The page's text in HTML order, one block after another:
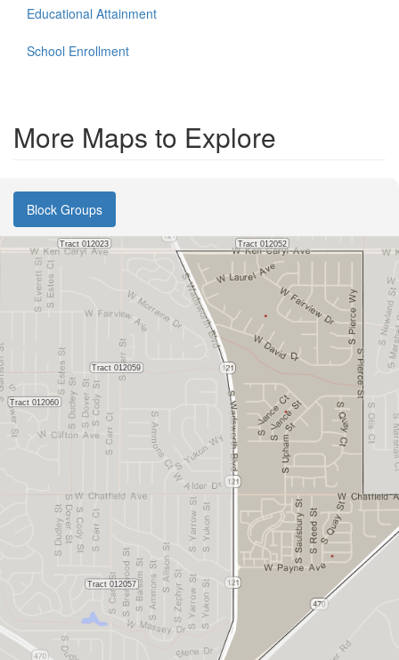
Educational Attainment
School Enrollment
More Maps to Explore
Block Groups